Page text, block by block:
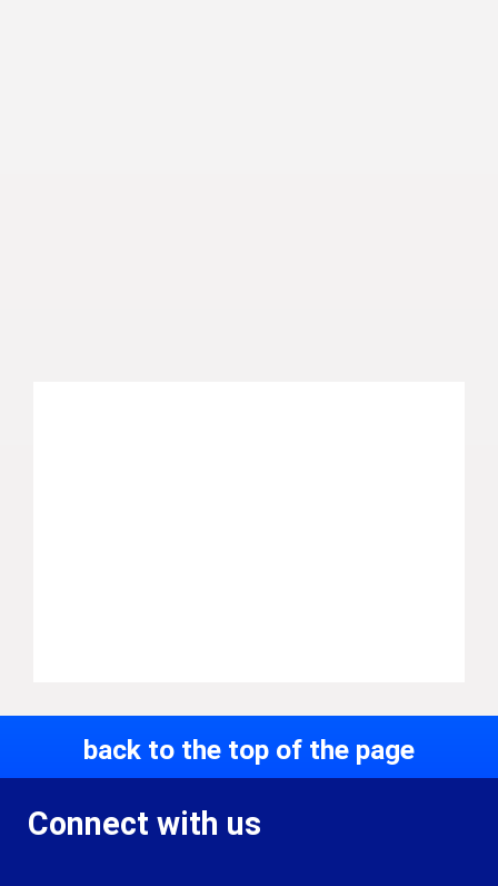
back to the top of the page
Connect with us